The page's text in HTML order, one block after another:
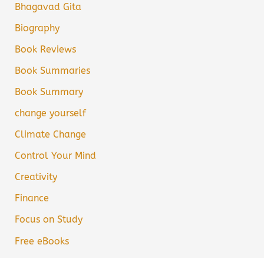
Bhagavad Gita
Biography
Book Reviews
Book Summaries
Book Summary
change yourself
Climate Change
Control Your Mind
Creativity
Finance
Focus on Study
Free eBooks